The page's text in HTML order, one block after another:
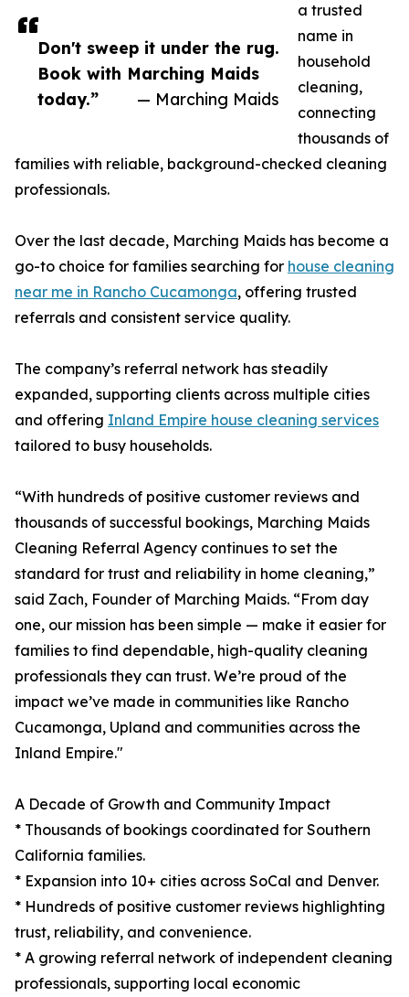
Don't sweep it under the rug.
Book with Marching Maids
today.”
— Marching Maids
a trusted
name in
household
cleaning,
connecting
thousands of
families with reliable, background-checked cleaning
professionals.
Over the last decade, Marching Maids has become a
go-to choice for families searching for house cleaning
near me in Rancho Cucamonga, offering trusted
referrals and consistent service quality.
The company’s referral network has steadily
expanded, supporting clients across multiple cities
and offering Inland Empire house cleaning services
tailored to busy households.
“With hundreds of positive customer reviews and
thousands of successful bookings, Marching Maids
Cleaning Referral Agency continues to set the
standard for trust and reliability in home cleaning,”
said Zach, Founder of Marching Maids. “From day
one, our mission has been simple — make it easier for
families to find dependable, high-quality cleaning
professionals they can trust. We’re proud of the
impact we’ve made in communities like Rancho
Cucamonga, Upland and communities across the
Inland Empire."
A Decade of Growth and Community Impact
* Thousands of bookings coordinated for Southern
California families.
* Expansion into 10+ cities across SoCal and Denver.
* Hundreds of positive customer reviews highlighting
trust, reliability, and convenience.
* A growing referral network of independent cleaning
professionals, supporting local economic